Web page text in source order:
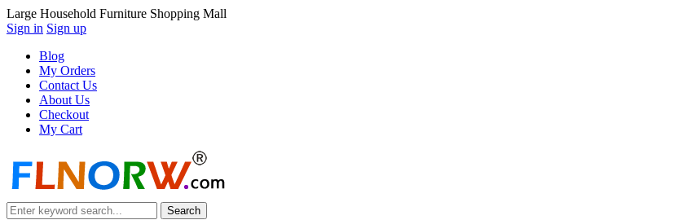
Large Household Furniture Shopping Mall
Sign in Sign up
Blog
My Orders
Contact Us
About Us
Checkout
My Cart